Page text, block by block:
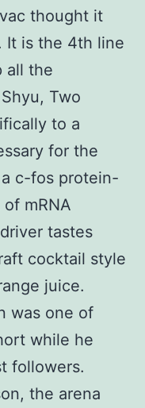
thought it
It is the 4th line
all the
Two
to a
for the
c-fos protein-
mRNA
tastes
cocktail style
juice.
was one of
while he
followers.
the arena